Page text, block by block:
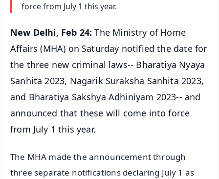
force from July 1 this year.
New Delhi, Feb 24:The Ministry of Home
Affairs (MHA) on Saturday notified the date for
the three new criminal laws-- Bharatiya Nyaya
Sanhita 2023, Nagarik Suraksha Sanhita 2023,
and Bharatiya Sakshya Adhiniyam 2023-- and
announced that these will come into force
from July 1 this year.
The MHA made the announcement through
three separate notifications declaring July 1 as